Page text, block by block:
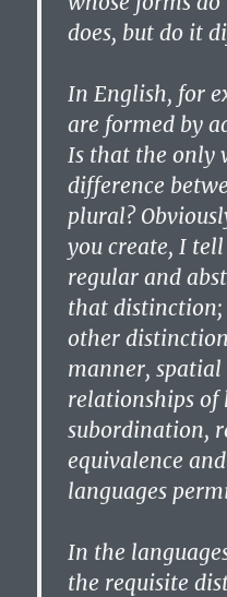
does, but do it
In English, for
are formed by
Is that the only
difference
plural?
you create, I
regular and
that
other
manner,
relationships of
subordination,
equivalence
languages
In the
the requisite